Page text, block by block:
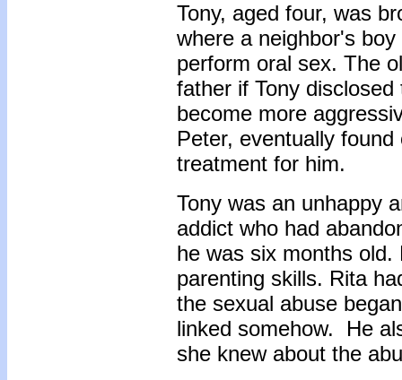
Tony, aged four, was
where a neighbor's
perform oral sex. The
father if Tony
become more
Peter, eventually
treatment for him.
Tony was an unhappy
addict who had
he was six months
parenting skills. Rita
the sexual abuse
linked somehow. He
she knew about the